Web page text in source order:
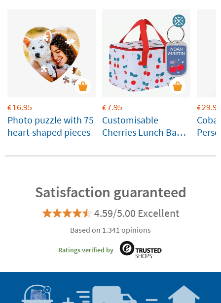
€16.95
Photo puzzle with 75
heart-shaped pieces
€7.95
Customisable
Cherries Lunch Bag –
Company
€29.95
Satisfaction guaranteed
4.59/5.00 Excellent
Based on 1.341 opinions
Ratings verified by